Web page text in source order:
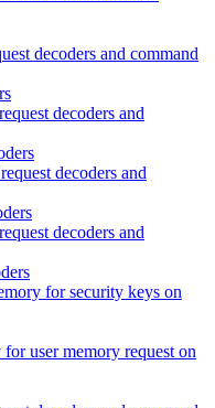
decoders and command
decoders and
decoders and
decoders and
for security keys on
user memory request on